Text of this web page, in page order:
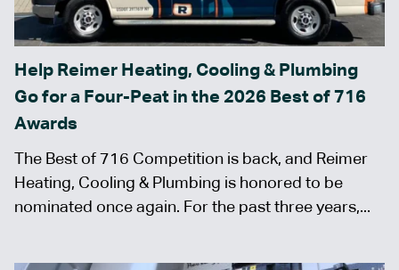
Help Reimer Heating, Cooling & Plumbing
Go for a Four-Peat in the 2026 Best of 716
Awards
The Best of 716 Competition is back, and Reimer
Heating, Cooling & Plumbing is honored to be
nominated once again. For the past three years,...